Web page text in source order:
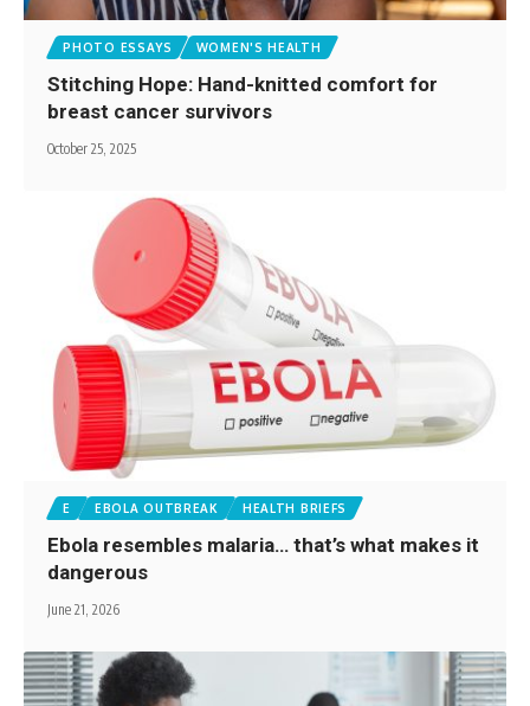
PHOTO ESSAYS WOMEN'S HEALTH
Stitching Hope: Hand-knitted comfort for
breast cancer survivors
October 25, 2025
E EBOLA OUTBREAK HEALTH BRIEFS
Ebola resembles malaria… that’s what makes it
dangerous
June 21, 2026